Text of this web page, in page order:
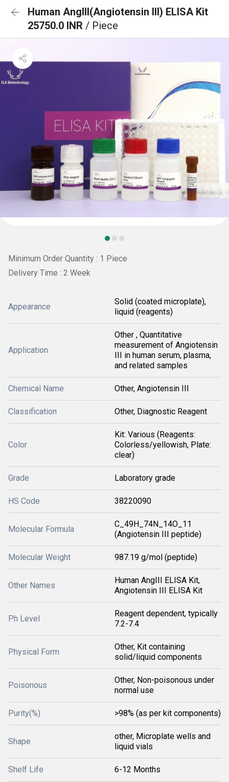
Human AngIII(Angiotensin III) ELISA Kit
25750.0 INR / Piece
Minimum Order Quantity : 1 Piece
Delivery Time : 2 Week
Appearance
Solid (coated microplate),
liquid (reagents)
Application
Other , Quantitative
measurement of Angiotensin
III in human serum, plasma,
and related samples
Chemical Name Other, Angiotensin III
Classification Other, Diagnostic Reagent
Color
Kit: Various (Reagents:
Colorless/yellowish, Plate:
clear)
Grade Laboratory grade
HS Code 38220090
Molecular Formula
C_49H_74N_14O_11
(Angiotensin III peptide)
Molecular Weight 987.19 g/mol (peptide)
Other Names
Human AngIII ELISA Kit,
Angiotensin III ELISA Kit
Ph Level
Reagent dependent, typically
7.2-7.4
Physical Form
Other, Kit containing
solid/liquid components
Poisonous
Other, Non-poisonous under
normal use
Purity(%) >98% (as per kit components)
Shape
other, Microplate wells and
liquid vials
Shelf Life 6-12 Months